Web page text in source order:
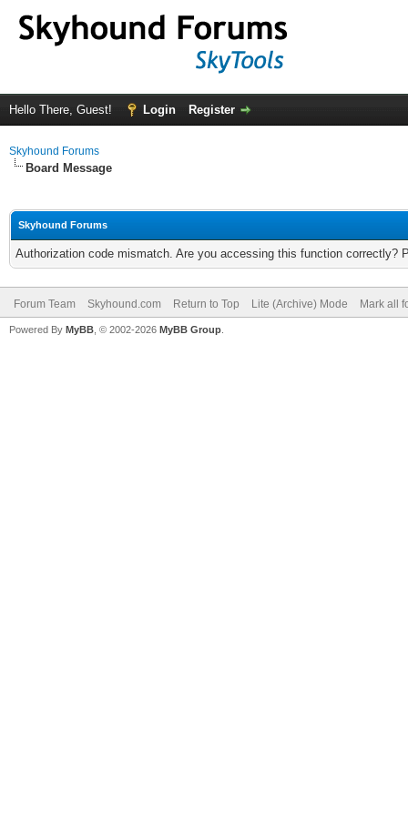
Hello There, Guest! Login Register
Skyhound Forums
Board Message
Skyhound Forums
Authorization code mismatch. Are you accessing this function correctly?
Forum Team Skyhound.com Return to Top Lite (Archive) Mode Mark all
Powered By MyBB , © 2002-2026 MyBB Group